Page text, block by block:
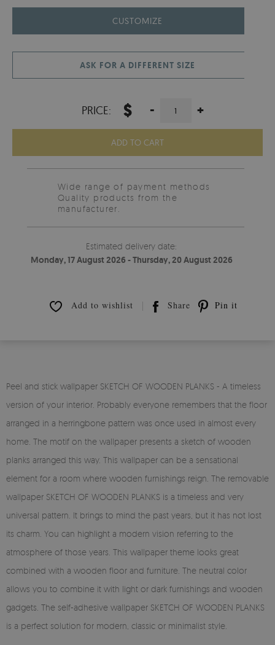
CUSTOMIZE
ASK FOR A DIFFERENT SIZE
PRICE: $ - +
ADD TO CART
Wide range of payment methods
Quality products from the
manufacturer.
Estimated delivery date:
Monday, 17 August 2026 - Thursday, 20 August 2026
Add to wishlist Share Pin it
Peel and stick wallpaper SKETCH OF WOODEN PLANKS - A timeless
version of your interior. Probably everyone remembers that the floor
arranged in a herringbone pattern was once used in almost every
home. The motif on the wallpaper presents a sketch of wooden
planks arranged this way. This wallpaper can be a sensational
element for a room where wooden furnishings reign. The removable
wallpaper SKETCH OF WOODEN PLANKS is a timeless and very
universal pattern. It brings to mind the past years, but it has not lost
its charm. You can highlight a modern vision referring to the
atmosphere of those years. This wallpaper theme looks great
combined with a wooden floor and furniture. The neutral color
allows you to combine it with light or dark furnishings and wooden
gadgets. The self-adhesive wallpaper SKETCH OF WOODEN PLANKS
is a perfect solution for modern, classic or minimalist style.